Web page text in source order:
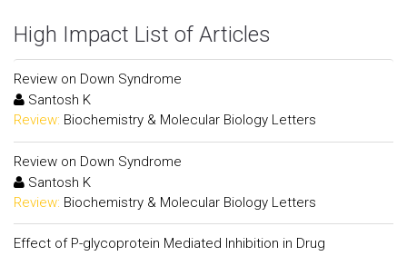
High Impact List of Articles
Review on Down Syndrome
Santosh K
Review: Biochemistry & Molecular Biology Letters
Review on Down Syndrome
Santosh K
Review: Biochemistry & Molecular Biology Letters
Effect of P-glycoprotein Mediated Inhibition in Drug